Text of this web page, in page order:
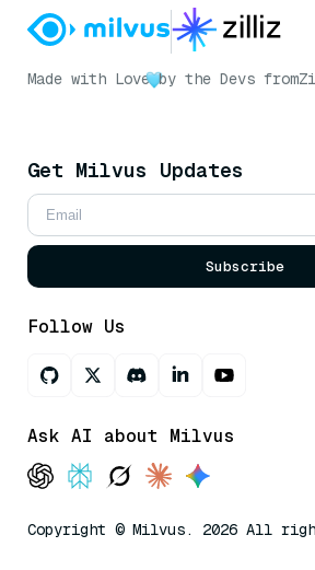
Made with Love by the Devs from
Get Milvus Updates
Subscribe
Follow Us
Ask AI about Milvus
Copyright © Milvus. 2026 All